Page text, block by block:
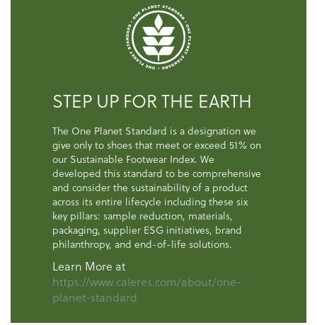
STEP UP FOR THE EARTH
The One Planet Standard is a designation we
give only to shoes that meet or exceed 51% on
our Sustainable Footwear Index. We
developed this standard to be comprehensive
and consider the sustainability of a product
across its entire lifecycle including these six
key pillars: sample reduction, materials,
packaging, supplier ESG initiatives, brand
philanthropy, and end-of-life solutions.
Learn More at
https://www.caleres.com/about/one-
planet-standard